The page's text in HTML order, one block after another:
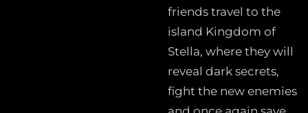
friends travel to the
island Kingdom of
Stella, where they will
reveal dark secrets,
fight the new enemies